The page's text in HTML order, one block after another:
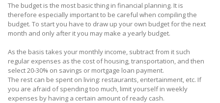
The budget is the most basic thing in financial planning. It is
therefore especially important to be careful when compiling the
budget. To start you have to draw up your own budget for the next
month and only after it you may make a yearly budget.
As the basis takes your monthly income, subtract from it such
regular expenses as the cost of housing, transportation, and then
select 20-30% on savings or mortgage loan payment.
The rest can be spent on living: restaurants, entertainment, etc. If
you are afraid of spending too much, limit yourself in weekly
expenses by having a certain amount of ready cash.